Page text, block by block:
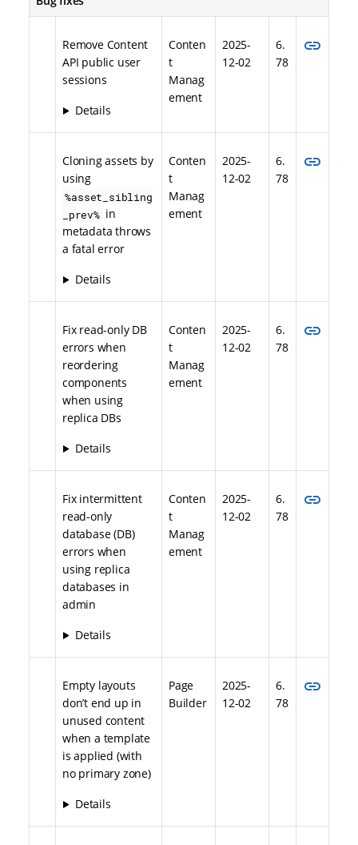
Remove Content
API public user
sessions
Details
Conten
t
Manag
ement
2025-
12-02
6.
78
link
Cloning assets by
using
%asset_sibling
_prev% in
metadata throws
a fatal error
Details
Conten
t
Manag
ement
2025-
12-02
6.
78
link
Fix read-only DB
errors when
reordering
components
when using
replica DBs
Details
Conten
t
Manag
ement
2025-
12-02
6.
78
link
Fix intermittent
read-only
database (DB)
errors when
using replica
databases in
admin
Details
Conten
t
Manag
ement
2025-
12-02
6.
78
link
Empty layouts
don’t end up in
unused content
when a template
is applied (with
no primary zone)
Details
Page
Builder
2025-
12-02
6.
78
link